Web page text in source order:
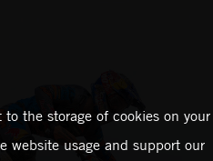
the storage of cookies on your
website usage and support our